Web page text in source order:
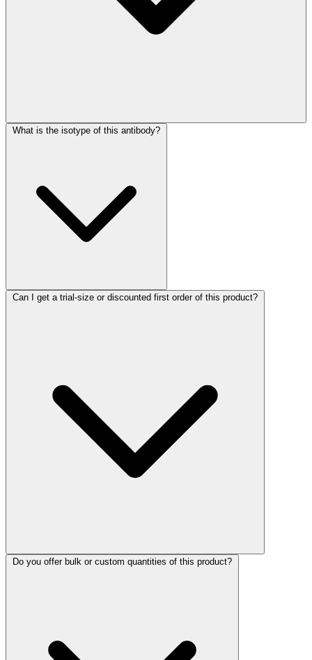
What is the isotype of this antibody?
Can I get a trial-size or discounted first order of this product?
Do you offer bulk or custom quantities of this product?